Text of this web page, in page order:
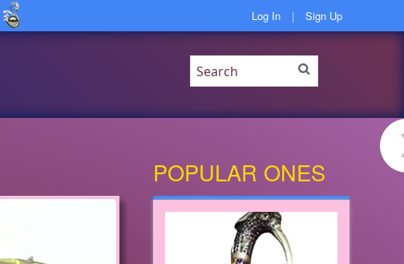
Log In | Sign Up
POPULAR ONES